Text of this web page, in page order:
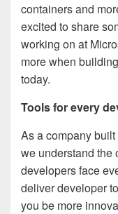
containers and
excited to share
working on at
more when
today.
Tools for every
As a company
we understand the
developers face
deliver developer
you be more